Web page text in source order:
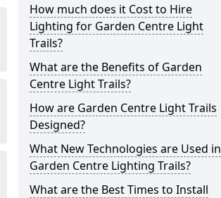
How much does it Cost to Hire
Lighting for Garden Centre Light
Trails?
What are the Benefits of Garden
Centre Light Trails?
How are Garden Centre Light Trails
Designed?
What New Technologies are Used in
Garden Centre Lighting Trails?
What are the Best Times to Install